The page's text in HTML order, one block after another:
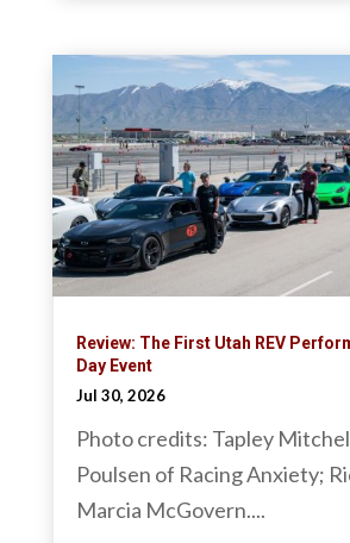
Review: The First Utah REV
Day Event
Jul 30, 2026
Photo credits: Tapley
Poulsen of Racing Anxiety;
Marcia McGovern....